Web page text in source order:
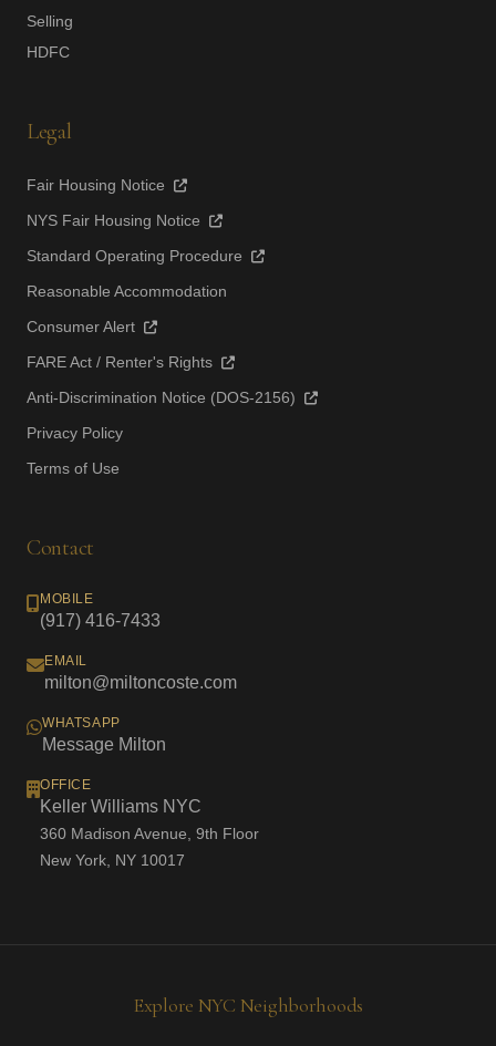
Selling
HDFC
Legal
Fair Housing Notice
NYS Fair Housing Notice
Standard Operating Procedure
Reasonable Accommodation
Consumer Alert
FARE Act / Renter's Rights
Anti-Discrimination Notice (DOS-2156)
Privacy Policy
Terms of Use
Contact
MOBILE
(917) 416-7433
EMAIL
milton@miltoncoste.com
WHATSAPP
Message Milton
OFFICE
Keller Williams NYC
360 Madison Avenue, 9th Floor
New York, NY 10017
Explore NYC Neighborhoods